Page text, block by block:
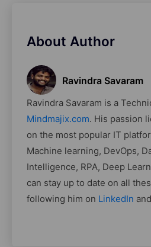
About Author
Ravindra Savaram
Ravindra Savaram is a
Mindmajix.com. His passion
on the most popular IT
Machine learning, DevOps,
Intelligence, RPA, Deep
can stay up to date on all
following him on LinkedIn and